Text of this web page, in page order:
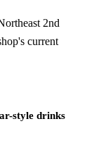
2nd
current
style drinks